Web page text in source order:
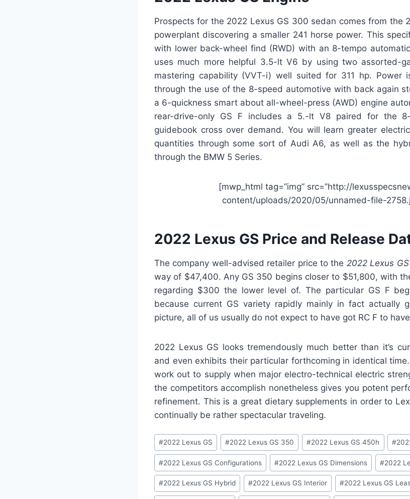
Prospects for the 2022 Lexus GS 300 sedan comes from the
powerplant discovering a smaller 241 horse power. This
with lower back-wheel find (RWD) with an 8-tempo
uses much more helpful 3.5-lt V6 by using two assorted-
mastering capability (VVT-i) well suited for 311 hp. Power
through the use of the 8-speed automotive with back again
a 6-quickness smart about all-wheel-press (AWD) engine
rear-drive-only GS F includes a 5.-lt V8 paired for the
guidebook cross over demand. You will learn greater
quantities through some sort of Audi A6, as well as the
through the BMW 5 Series.
[mwp_html tag=”img” src=”http://
content/uploads/2020/05/unnamed-file-
2022 Lexus GS Price and Release
The company well-advised retailer price to the 2022 Lexus GS
way of $47,400. Any GS 350 begins closer to $51,800, with
regarding $300 the lower level of. The particular GS F
because current GS variety rapidly mainly in fact actually
picture, all of us usually do not expect to have got RC F to
2022 Lexus GS looks tremendously much better than it’s
and even exhibits their particular forthcoming in identical
work out to supply when major electro-technical electric
the competitors accomplish nonetheless gives you potent
refinement. This is a great dietary supplements in order to
continually be rather spectacular traveling.
Post
Tags:
#2022 Lexus GS #2022 Lexus GS 350 #2022 Lexus GS 450h #
#2022 Lexus GS Configurations #2022 Lexus GS Dimensions #2022
#2022 Lexus GS Hybrid #2022 Lexus GS Interior #2022 Lexus GS